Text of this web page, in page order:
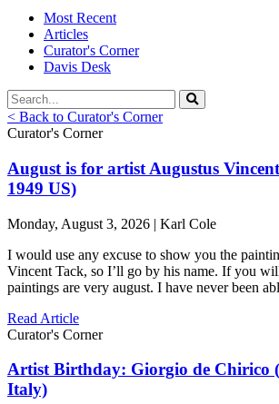
Most Recent
Articles
Curator's Corner
Davis Desk
< Back to Curator's Corner
Curator's Corner
August is for artist Augustus
1949 US)
Monday, August 3, 2026 | Karl Cole
I would use any excuse to show you the
Vincent Tack, so I’ll go by his name. If you
paintings are very august. I have never been
Read Article
Curator's Corner
Artist Birthday: Giorgio de Chirico
Italy)